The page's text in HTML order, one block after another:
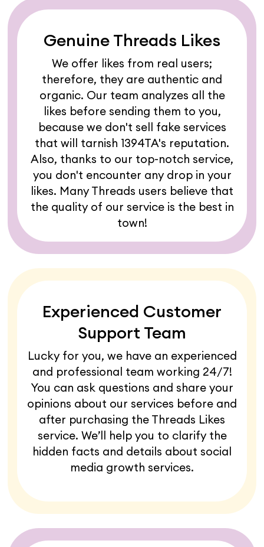
Genuine Threads Likes
We offer likes from real users;
therefore, they are authentic and
organic. Our team analyzes all the
likes before sending them to you,
because we don't sell fake services
that will tarnish 1394TA's reputation.
Also, thanks to our top-notch service,
you don't encounter any drop in your
likes. Many Threads users believe that
the quality of our service is the best in
town!
Experienced Customer
Support Team
Lucky for you, we have an experienced
and professional team working 24/7!
You can ask questions and share your
opinions about our services before and
after purchasing the Threads Likes
service. We’ll help you to clarify the
hidden facts and details about social
media growth services.